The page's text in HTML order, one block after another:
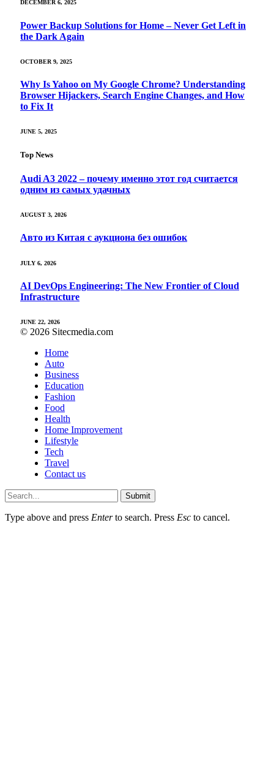
DECEMBER 6, 2025
Power Backup Solutions for Home – Never Get Left in
the Dark Again
OCTOBER 9, 2025
Why Is Yahoo on My Google Chrome? Understanding
Browser Hijackers, Search Engine Changes, and How
to Fix It
JUNE 5, 2025
Top News
Audi A3 2022 – почему именно этот год считается
одним из самых удачных
AUGUST 3, 2026
Авто из Китая с аукциона без ошибок
JULY 6, 2026
AI DevOps Engineering: The New Frontier of Cloud
Infrastructure
JUNE 22, 2026
© 2026 Sitecmedia.com
Home
Auto
Business
Education
Fashion
Food
Health
Home Improvement
Lifestyle
Tech
Travel
Contact us
Submit
Type above and press Enterto search. Press Esc to cancel.